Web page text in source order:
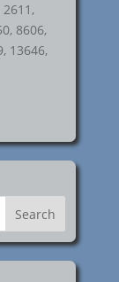
8606,
13646,